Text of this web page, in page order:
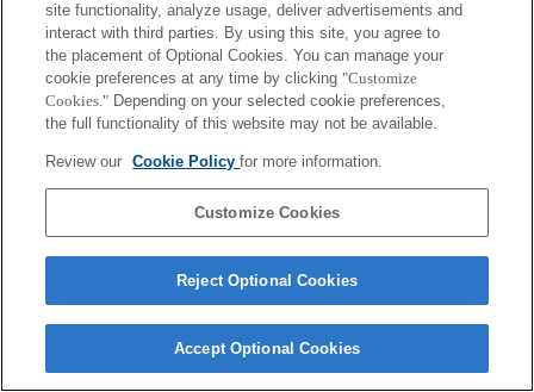
site functionality, analyze usage, deliver advertisements and
interact with third parties. By using this site, you agree to
the placement of Optional Cookies. You can manage your
cookie preferences at any time by clicking "Customize
Cookies." Depending on your selected cookie preferences,
the full functionality of this website may not be available.
Review our Cookie Policyfor more information.
Customize Cookies
Reject Optional Cookies
Accept Optional Cookies